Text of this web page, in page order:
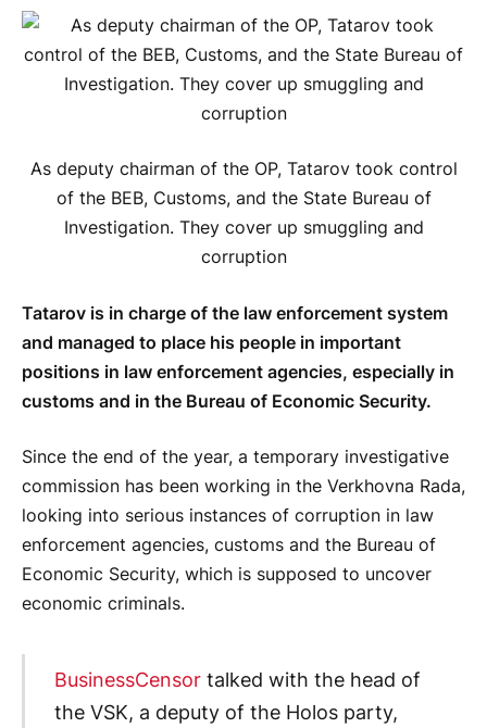
As deputy chairman of the OP, Tatarov took control
of the BEB, Customs, and the State Bureau of
Investigation. They cover up smuggling and
corruption
Tatarov is in charge of the law enforcement system
and managed to place his people in important
positions in law enforcement agencies, especially in
customs and in the Bureau of Economic Security.
Since the end of the year, a temporary investigative
commission has been working in the Verkhovna Rada,
looking into serious instances of corruption in law
enforcement agencies, customs and the Bureau of
Economic Security, which is supposed to uncover
economic criminals.
BusinessCensortalked with the head of
the VSK, a deputy of the Holos party,